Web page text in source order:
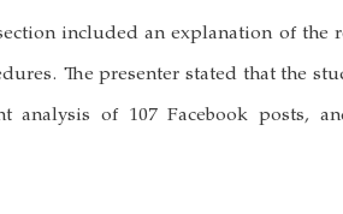
included an explanation of
The presenter stated that the
analysis of 107 Facebook posts,